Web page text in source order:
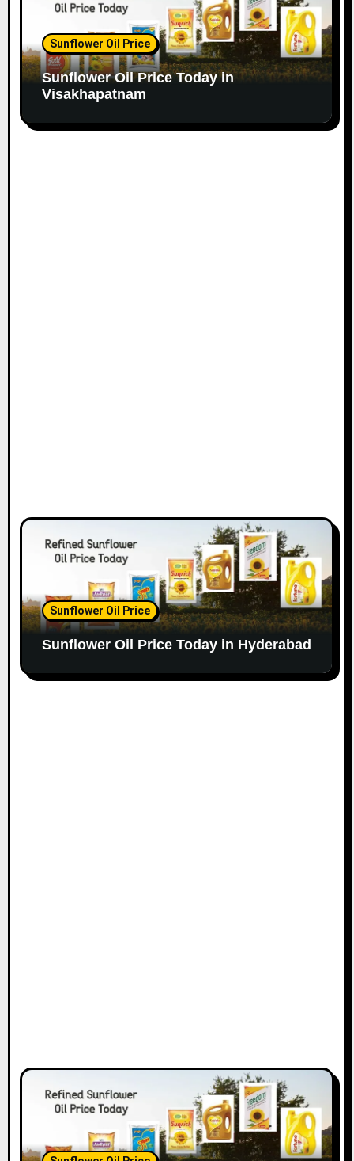
Sunflower Oil Price
Sunflower Oil Price Today in
Visakhapatnam
Sunflower Oil Price
Sunflower Oil Price Today in Hyderabad